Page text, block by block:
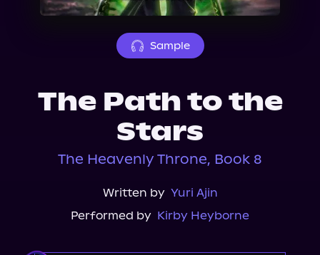
About Us
Sample
The Path to the
Stars
The Heavenly Throne, Book 8
Written by Yuri Ajin
Performed by Kirby Heyborne